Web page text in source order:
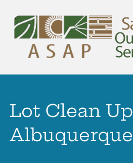
Lot Clean Up
Albuquerque